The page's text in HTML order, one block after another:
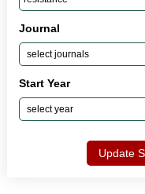
Journal
Start Year
Update